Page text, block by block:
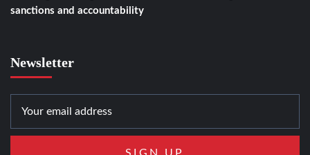
sanctions and accountability
Newsletter